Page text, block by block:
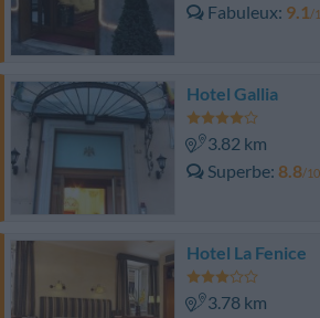
Fabuleux 9.1/
Hotel Gallia
3.82 km
Superbe 8.8/10
Hotel La Fenice
3.78 km